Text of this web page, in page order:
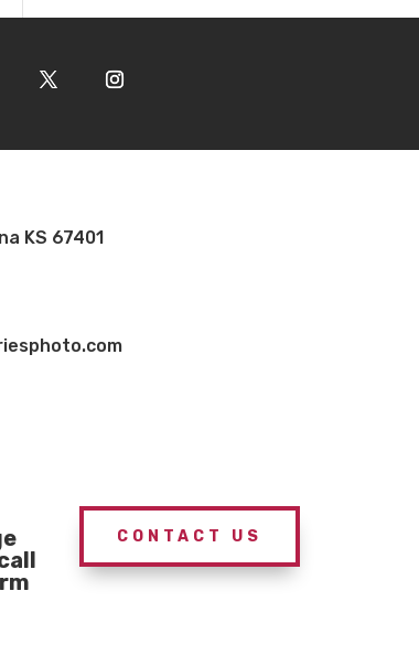
KS 67401
CONTACT US